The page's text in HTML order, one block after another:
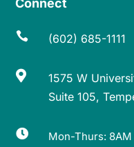
Connect
 (602) 685-1111

1575 W
Suite 105,

Mon-Thurs: 8AM